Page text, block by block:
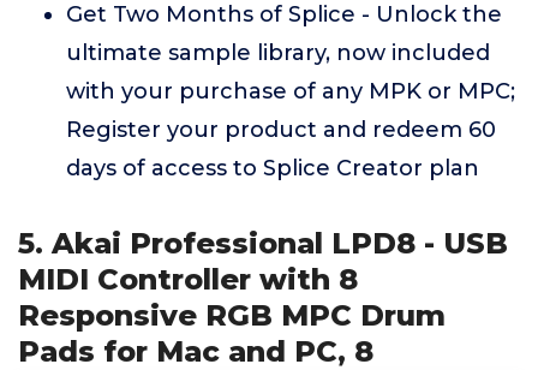
Get Two Months of Splice - Unlock the
ultimate sample library, now included
with your purchase of any MPK or MPC;
Register your product and redeem 60
days of access to Splice Creator plan
5. Akai Professional LPD8 - USB
MIDI Controller with 8
Responsive RGB MPC Drum
Pads for Mac and PC, 8